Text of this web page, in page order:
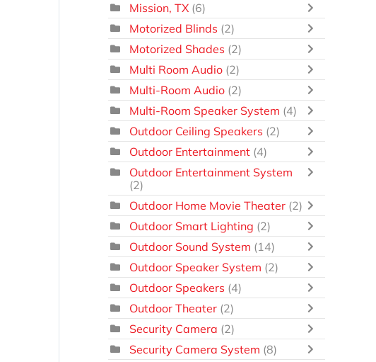
Mission, TX (6)
Motorized Blinds (2)
Motorized Shades (2)
Multi Room Audio (2)
Multi-Room Audio (2)
Multi-Room Speaker System (4)
Outdoor Ceiling Speakers (2)
Outdoor Entertainment (4)
Outdoor Entertainment System
(2)
Outdoor Home Movie Theater (2)
Outdoor Smart Lighting (2)
Outdoor Sound System (14)
Outdoor Speaker System (2)
Outdoor Speakers (4)
Outdoor Theater (2)
Security Camera (2)
Security Camera System (8)